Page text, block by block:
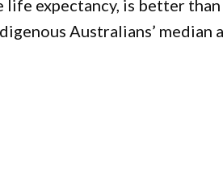
life expectancy, is better
Australians’ median